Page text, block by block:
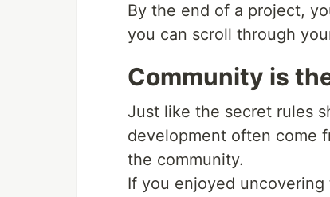
By the end of a project,
you can scroll through
Community is
Just like the secret rules
development often come
the community.
If you enjoyed